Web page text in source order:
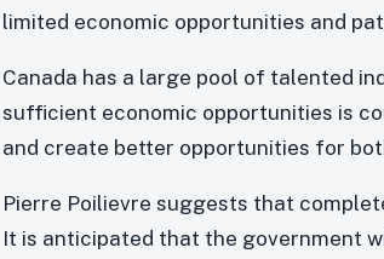
limited economic opportunities and
Canada has a large pool of talented
sufficient economic opportunities is
and create better opportunities for
Pierre Poilievre suggests that
It is anticipated that the government